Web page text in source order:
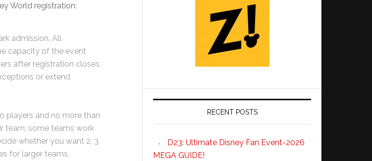
World registration:
admission. All
capacity of the event
after registration closes.
or extend
players and no more than
team; some teams work
whether you want 2, 3,
for larger teams.
RECENT POSTS
D23: Ultimate Disney Fan Event-2026
MEGA GUIDE!